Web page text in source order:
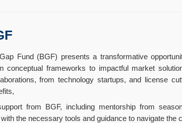
Fund (BGF) presents a transformative
conceptual frameworks to impactful market
from technology startups, and license
from BGF, including mentorship from
the necessary tools and guidance to navigate the